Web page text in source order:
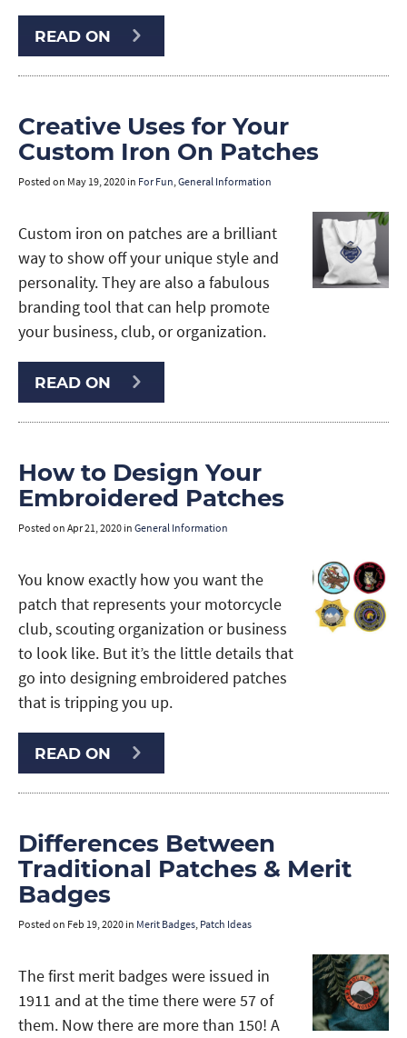
READ ON
Creative Uses for Your
Custom Iron On Patches
Posted on May 19, 2020 in For Fun,General Information
Custom iron on patches are a brilliant
way to show off your unique style and
personality. They are also a fabulous
branding tool that can help promote
your business, club, or organization.
READ ON
How to Design Your
Embroidered Patches
Posted on Apr 21, 2020 in General Information
You know exactly how you want the
patch that represents your motorcycle
club, scouting organization or business
to look like. But it’s the little details that
go into designing embroidered patches
that is tripping you up.
READ ON
Differences Between
Traditional Patches & Merit
Badges
Posted on Feb 19, 2020 in Merit Badges, Patch Ideas
The first merit badges were issued in
1911 and at the time there were 57 of
them. Now there are more than 150! A